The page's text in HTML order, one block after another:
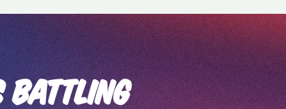
BATTLING